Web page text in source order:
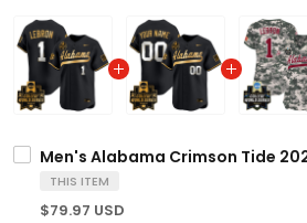
Men's Alabama Crimson Tide
THIS ITEM
$79.97 USD